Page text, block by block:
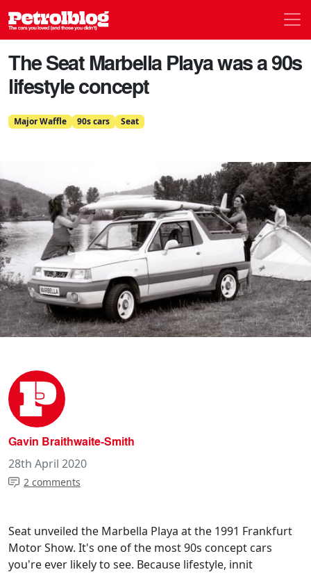
Petrolblog
The Seat Marbella Playa was a 90s
lifestyle concept
Major Waffle 90s cars Seat
Gavin Braithwaite-Smith
28th April 2020
2 comments
Seat unveiled the Marbella Playa at the 1991 Frankfurt
Motor Show. It's one of the most 90s concept cars
you're ever likely to see. Because lifestyle, innit